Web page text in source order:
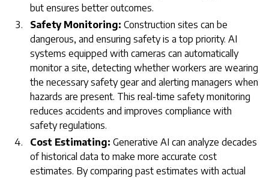
but ensures better outcomes.
Safety Monitoring: Construction sites can be
dangerous, and ensuring safety is a top priority. AI
systems equipped with cameras can automatically
monitor a site, detecting whether workers are wearing
the necessary safety gear and alerting managers when
hazards are present. This real-time safety monitoring
reduces accidents and improves compliance with
safety regulations.
Cost Estimating: Generative AI can analyze decades
of historical data to make more accurate cost
estimates. By comparing past estimates with actual